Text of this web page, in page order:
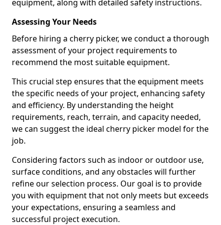
equipment, along with detailed safety instructions.
Assessing Your Needs
Before hiring a cherry picker, we conduct a thorough
assessment of your project requirements to
recommend the most suitable equipment.
This crucial step ensures that the equipment meets
the specific needs of your project, enhancing safety
and efficiency. By understanding the height
requirements, reach, terrain, and capacity needed,
we can suggest the ideal cherry picker model for the
job.
Considering factors such as indoor or outdoor use,
surface conditions, and any obstacles will further
refine our selection process. Our goal is to provide
you with equipment that not only meets but exceeds
your expectations, ensuring a seamless and
successful project execution.